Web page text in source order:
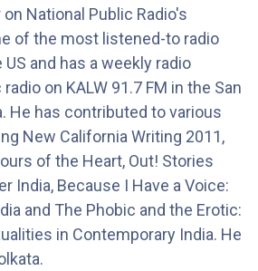
National Public Radio's
of the most listened-to radio
and has a weekly radio
on KALW 91.7 FM in the San
He has contributed to various
New California Writing 2011,
of the Heart, Out! Stories
India, Because I Have a Voice:
and The Phobic and the Erotic:
in Contemporary India. He